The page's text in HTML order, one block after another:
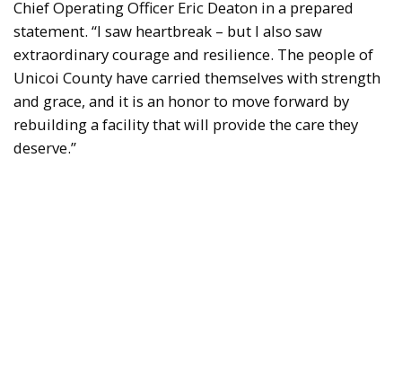
Chief Operating Officer Eric Deaton in a prepared
statement. “I saw heartbreak – but I also saw
extraordinary courage and resilience. The people of
Unicoi County have carried themselves with strength
and grace, and it is an honor to move forward by
rebuilding a facility that will provide the care they
deserve.”